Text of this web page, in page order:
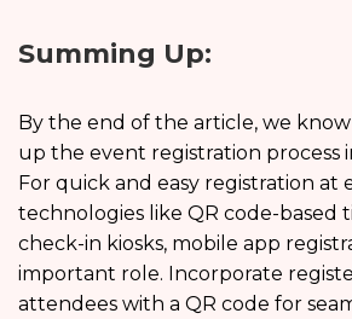
Summing Up:
By the end of the article, we
up the event registration process
For quick and easy registration at
technologies like QR code-based
check-in kiosks, mobile app
important role. Incorporate
attendees with a QR code for